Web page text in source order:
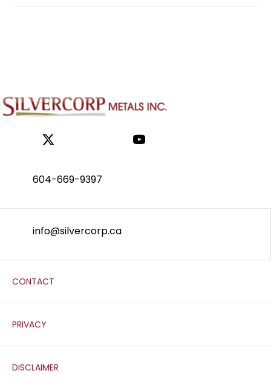
604-669-9397
info@silvercorp.ca
CONTACT
PRIVACY
DISCLAIMER